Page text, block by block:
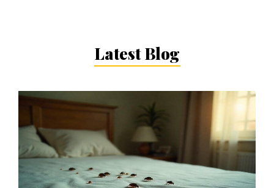
Latest Blog